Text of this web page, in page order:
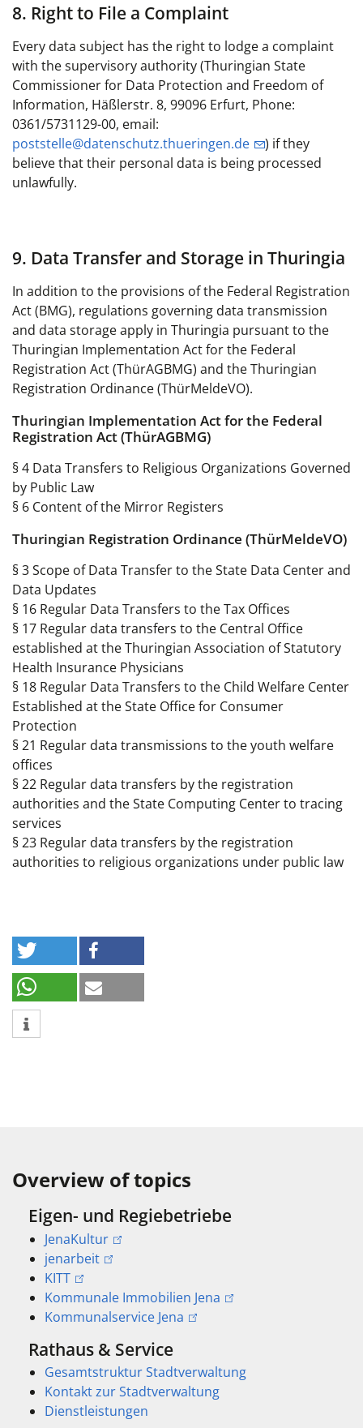
8. Right to File a Complaint
Every data subject has the right to lodge a complaint
with the supervisory authority (Thuringian State
Commissioner for Data Protection and Freedom of
Information, Häßlerstr. 8, 99096 Erfurt, Phone:
0361/5731129-00, email:
poststelle@datenschutz.thueringen.de
) if they
believe that their personal data is being processed
unlawfully.
9. Data Transfer and Storage in Thuringia
In addition to the provisions of the Federal Registration
Act (BMG), regulations governing data transmission
and data storage apply in Thuringia pursuant to the
Thuringian Implementation Act for the Federal
Registration Act (ThürAGBMG) and the Thuringian
Registration Ordinance (ThürMeldeVO).
Thuringian Implementation Act for the Federal
Registration Act (ThürAGBMG)
§ 4 Data Transfers to Religious Organizations Governed
by Public Law
§ 6 Content of the Mirror Registers
Thuringian Registration Ordinance (ThürMeldeVO)
§ 3 Scope of Data Transfer to the State Data Center and
Data Updates
§ 16 Regular Data Transfers to the Tax Offices
§ 17 Regular data transfers to the Central Office
established at the Thuringian Association of Statutory
Health Insurance Physicians
§ 18 Regular Data Transfers to the Child Welfare Center
Established at the State Office for Consumer
Protection
§ 21 Regular data transmissions to the youth welfare
offices
§ 22 Regular data transfers by the registration
authorities and the State Computing Center to tracing
services
§ 23 Regular data transfers by the registration
authorities to religious organizations under public law
Overview of topics
Eigen- und Regiebetriebe
JenaKultur
jenarbeit
KITT
Kommunale Immobilien Jena
Kommunalservice Jena
Rathaus & Service
Gesamtstruktur Stadtverwaltung
Kontakt zur Stadtverwaltung
Dienstleistungen